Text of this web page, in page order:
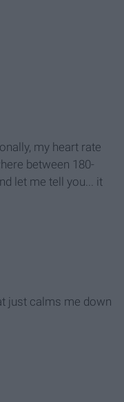
my heart rate
between 180-
let me tell you... it
just calms me down